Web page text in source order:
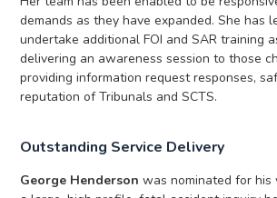
demands as they have expanded. She has
undertake additional FOI and SAR training
delivering an awareness session to those
providing information request responses,
reputation of Tribunals and SCTS.
Outstanding Service Delivery
George Henderson was nominated for his